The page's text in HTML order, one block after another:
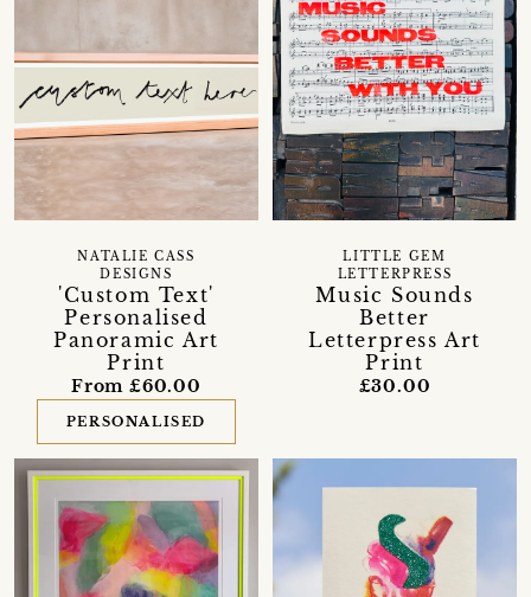
'Custom Text'
Personalised
Panoramic Art
Print
NATALIE CASS
DESIGNS
From £60.00
PERSONALISED
Music Sounds
Better
Letterpress Art
Print
LITTLE GEM
LETTERPRESS
£30.00